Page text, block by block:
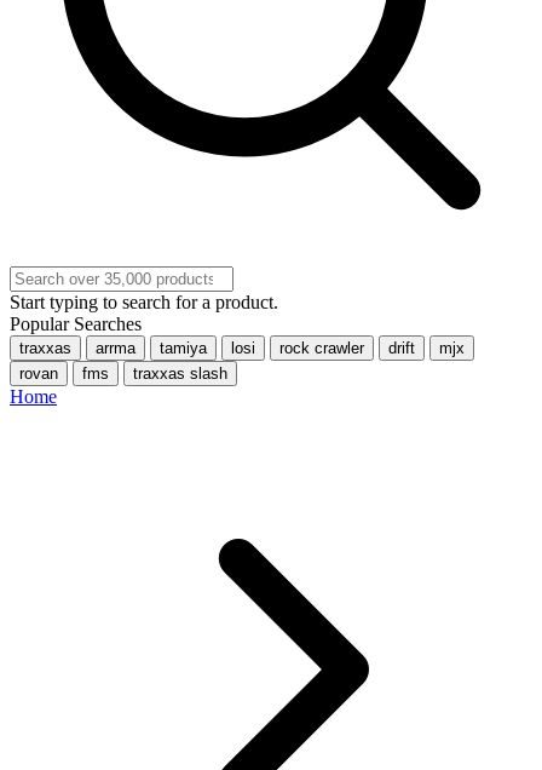
Start typing to search for a product.
Popular Searches
traxxas arrma tamiya losi rock crawler drift
mjx
rovan
fms traxxas slash
Home